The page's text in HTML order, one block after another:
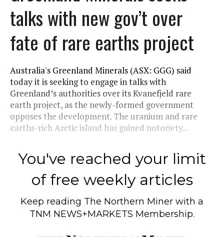
talks with new gov’t over
fate of rare earths project
Australia's Greenland Minerals (ASX: GGG) said
today it is seeking to engage in talks with
Greenland’s authorities over its Kvanefjeld rare
earth project, as the newly-formed government
opposes the development. The uranium and rare
earths-rich Arctic island has gained notoriety...
You've reached your limit
of free weekly articles
Keep reading The Northern Miner with a
TNM NEWS+MARKETS Membership.